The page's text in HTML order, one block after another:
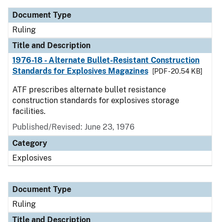
Document Type
Ruling
Title and Description
1976-18 - Alternate Bullet-Resistant Construction
Standards for Explosives Magazines
[PDF - 20.54 KB]
ATF prescribes alternate bullet resistance
construction standards for explosives storage
facilities.
Published/Revised: June 23, 1976
Category
Explosives
Document Type
Ruling
Title and Description